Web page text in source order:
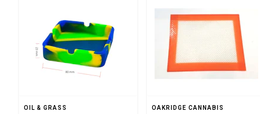
OIL & GRASS OAKRIDGE CANNABIS